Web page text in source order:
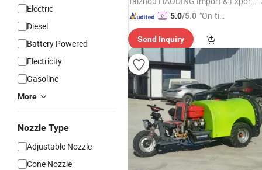
Electric
Diesel
Battery Powered
Electricity
Gasoline
More
Nozzle Type
Adjustable Nozzle
Cone Nozzle
5.0/5.0 "On-tim
ry"
Send Inquiry